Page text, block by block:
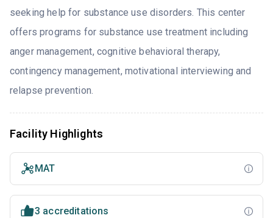
seeking help for substance use disorders. This center
offers programs for substance use treatment including
anger management, cognitive behavioral therapy,
contingency management, motivational interviewing and
relapse prevention.
Facility Highlights
MAT
3 accreditations